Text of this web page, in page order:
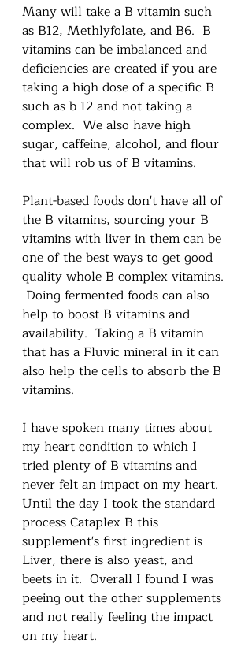
Many will take a B vitamin such
as B12, Methlyfolate, and B6.  B
vitamins can be imbalanced and
deficiencies are created if you are
taking a high dose of a specific B
such as b 12 and not taking a
complex.  We also have high
sugar, caffeine, alcohol, and flour
that will rob us of B vitamins.
Plant-based foods don't have all of
the B vitamins, sourcing your B
vitamins with liver in them can be
one of the best ways to get good
quality whole B complex vitamins.
Doing fermented foods can also
help to boost B vitamins and
availability.  Taking a B vitamin
that has a Fluvic mineral in it can
also help the cells to absorb the B
vitamins.
I have spoken many times about
my heart condition to which I
tried plenty of B vitamins and
never felt an impact on my heart.
Until the day I took the standard
process Cataplex B this
supplement's first ingredient is
Liver, there is also yeast, and
beets in it.  Overall I found I was
peeing out the other supplements
and not really feeling the impact
on my heart.